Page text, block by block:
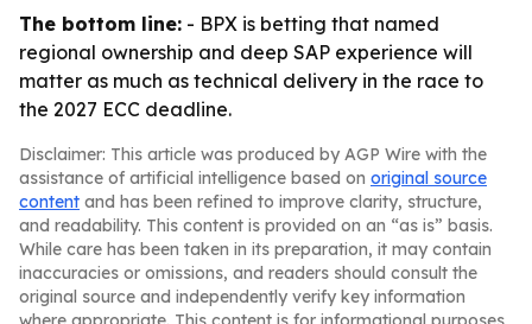
The bottom line: - BPX is betting that named
regional ownership and deep SAP experience will
matter as much as technical delivery in the race to
the 2027 ECC deadline.
Disclaimer: This article was produced by AGP Wire with the
assistance of artificial intelligence based on original source
content and has been refined to improve clarity, structure,
and readability. This content is provided on an “as is” basis.
While care has been taken in its preparation, it may contain
inaccuracies or omissions, and readers should consult the
original source and independently verify key information